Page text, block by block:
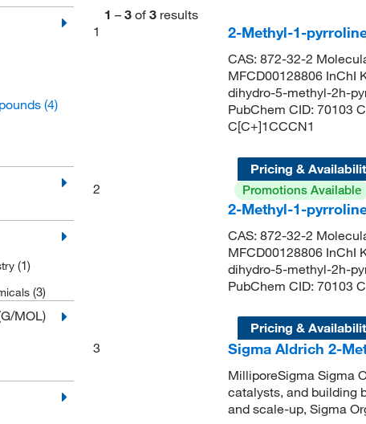
(4)
(1)
(3)
MOL)
1 – 3 of 3 results
1
2-Methyl-1-
CAS: 872-32-2
MFCD00128806 InChI
dihydro-5-methyl-2h-
PubChem CID: 70103
C[C+]1CCCN1
Pricing &
2
Promotions Available
2-Methyl-1-
CAS: 872-32-2
MFCD00128806 InChI
dihydro-5-methyl-2h-
PubChem CID: 70103
Pricing &
3
Sigma Aldrich 2-
MilliporeSigma Sigma
catalysts, and building
and scale-up, Sigma